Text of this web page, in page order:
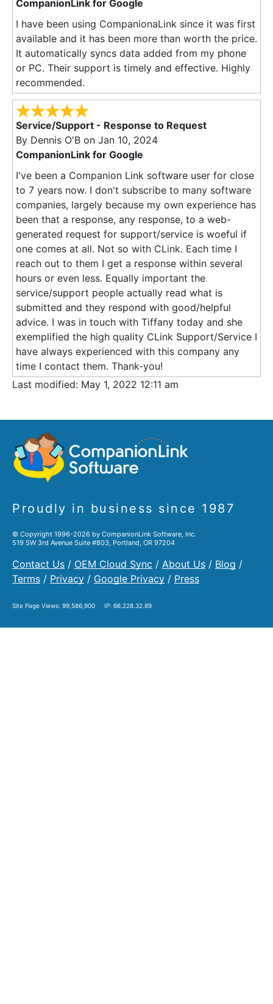
CompanionLink for Google
I have been using CompanionaLink since it was first
available and it has been more than worth the price.
It automatically syncs data added from my phone
or PC. Their support is timely and effective. Highly
recommended.
Service/Support - Response to Request
By Dennis O'B on Jan 10, 2024
CompanionLink for Google
I've been a Companion Link software user for close
to 7 years now. I don't subscribe to many software
companies, largely because my own experience has
been that a response, any response, to a web-
generated request for support/service is woeful if
one comes at all. Not so with CLink. Each time I
reach out to them I get a response within several
hours or even less. Equally important the
service/support people actually read what is
submitted and they respond with good/helpful
advice. I was in touch with Tiffany today and she
exemplified the high quality CLink Support/Service I
have always experienced with this company any
time I contact them. Thank-you!
Last modified: May 1, 2022 12:11 am
Proudly in business since 1987
© Copyright 1996-2026 by CompanionLink Software, Inc.
519 SW 3rd Avenue Suite #803, Portland, OR 97204
Contact Us / OEM Cloud Sync / About Us / Blog /
Terms / Privacy / Google Privacy / Press
Site Page Views: 99,586,900 IP: 66.228.32.89